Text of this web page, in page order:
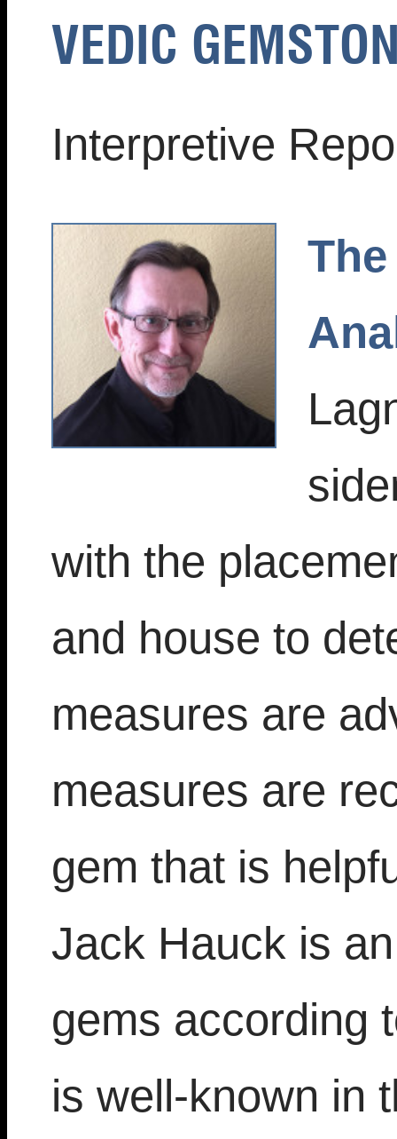
VEDIC
Interpretive
with the
and house to
measures are
measures are
gem that is
Jack Hauck is
gems according
is well-known in